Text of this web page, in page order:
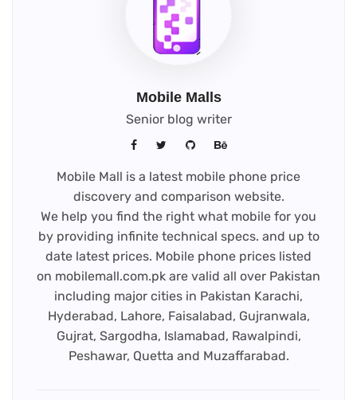
Mobile Malls
Senior blog writer
Mobile Mall is a latest mobile phone price
discovery and comparison website.
We help you find the right what mobile for you
by providing infinite technical specs. and up to
date latest prices. Mobile phone prices listed
on mobilemall.com.pk are valid all over Pakistan
including major cities in Pakistan Karachi,
Hyderabad, Lahore, Faisalabad, Gujranwala,
Gujrat, Sargodha, Islamabad, Rawalpindi,
Peshawar, Quetta and Muzaffarabad.